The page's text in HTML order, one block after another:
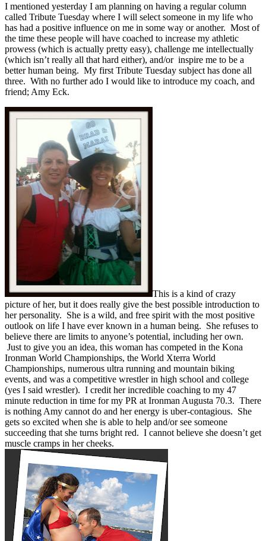
I mentioned yesterday I am planning on having a regular column
called Tribute Tuesday where I will select someone in my life who
has had a positive influence on me in some way or another. Most of
the time these people will have coached to increase my athletic
prowess (which is actually pretty easy), challenge me intellectually
(which isn’t really all that hard either), and/or inspire me to be a
better human being. My first Tribute Tuesday subject has done all
three. With no further ado I would like to introduce my coach, and
friend; Amy Eck.
This is a kind of crazy
picture of her, but it does really give the best possible introduction to
her personality. She is a wild, and free spirit with the most positive
outlook on life I have ever known in a human being. She refuses to
believe there are limits to anyone’s potential, including her own.
Just to give you an idea, this woman has competed in the Kona
Ironman World Championships, the World Xterra World
Championships, numerous ultra running and mountain biking
events, and was a competitive wrestler in high school and college
(yes I said wrestler). I credit her incredible coaching to my 47
minute reduction in time for my PR at Ironman Augusta 70.3. There
is nothing Amy cannot do and her energy is uber-contagious. She
gets so excited when she is able to help and/or see someone
succeeding that she turns bright red. I cannot believe she doesn’t get
muscle cramps in her cheeks.